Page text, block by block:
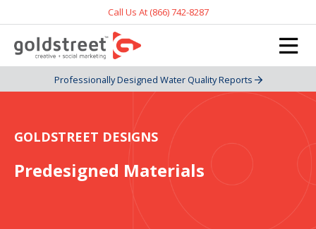
Call Us At (866) 742-8287
Professionally Designed Water Quality Reports
GOLDSTREET DESIGNS
Predesigned Materials